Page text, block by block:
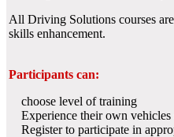
All Driving Solutions courses
skills enhancement.
Participants can:
choose level of training
Experience their own vehicles
Register to participate in